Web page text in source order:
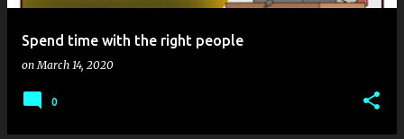
Spend time with the right people
onMarch 14, 2020
0